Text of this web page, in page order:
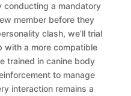
conducting a mandatory
member before they
clash, we’ll trial
with a more compatible
trained in canine body
to manage
interaction remains a